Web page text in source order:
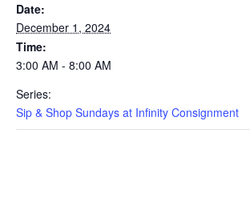
Date:
December 1, 2024
Time:
3:00 AM - 8:00 AM
Series:
Sip & Shop Sundays at Infinity Consignment